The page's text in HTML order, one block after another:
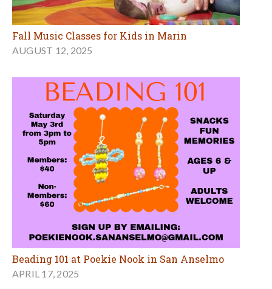
Fall Music Classes for Kids in Marin
AUGUST 12, 2025
Beading 101 at Poekie Nook in San Anselmo
APRIL 17, 2025